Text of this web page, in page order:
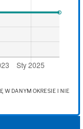
W DANYM OKRESIE I NIE